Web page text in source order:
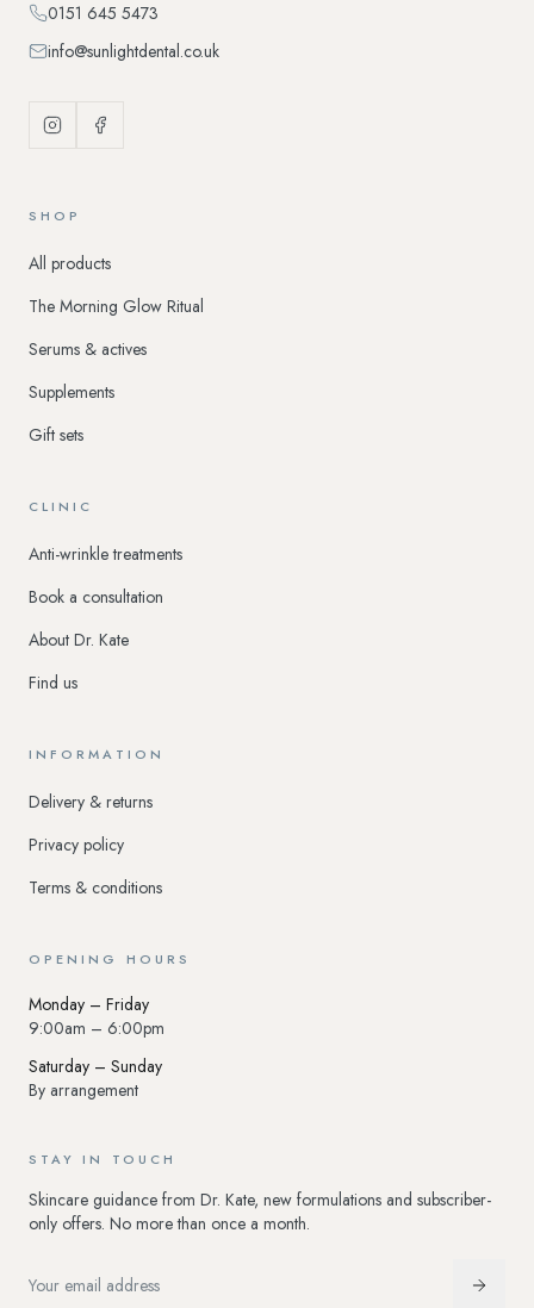
0151 645 5473
info@sunlightdental.co.uk
SHOP
All products
The Morning Glow Ritual
Serums & actives
Supplements
Gift sets
CLINIC
Anti-wrinkle treatments
Book a consultation
About Dr. Kate
Find us
INFORMATION
Delivery & returns
Privacy policy
Terms & conditions
OPENING HOURS
Monday – Friday
9:00am – 6:00pm
Saturday – Sunday
By arrangement
STAY IN TOUCH
Skincare guidance from Dr. Kate, new formulations and subscriber-
only offers. No more than once a month.
Email address